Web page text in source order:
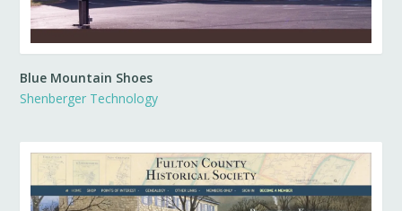
Blue Mountain Shoes
Shenberger Technology